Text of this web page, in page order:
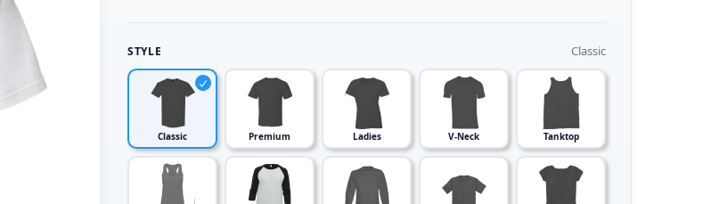
STYLE Classic
Classic Premium Ladies V-Neck Tanktop